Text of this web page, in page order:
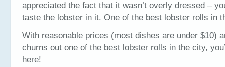
appreciated the fact that it wasn’t overly dressed –
taste the lobster in it. One of the best lobster rolls in
With reasonable prices (most dishes are under $10)
churns out one of the best lobster rolls in the city,
here!